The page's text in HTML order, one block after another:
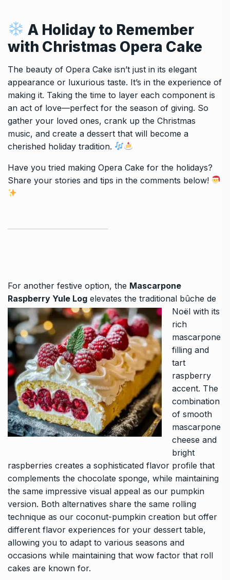
A Holiday to Remember
with Christmas Opera Cake
The beauty of Opera Cake isn’t just in its elegant
appearance or luxurious taste. It’s in the experience of
making it. Taking the time to layer each component is
an act of love—perfect for the season of giving. So
gather your loved ones, crank up the Christmas
music, and create a dessert that will become a
cherished holiday tradition.
Have you tried making Opera Cake for the holidays?
Share your stories and tips in the comments below!
For another festive option, the Mascarpone
Raspberry Yule Log elevates the traditional bûche de
Noël with its
rich
mascarpone
filling and
tart
raspberry
accent. The
combination
of smooth
mascarpone
cheese and
bright
raspberries creates a sophisticated flavor profile that
complements the chocolate sponge, while maintaining
the same impressive visual appeal as our pumpkin
version. Both alternatives share the same rolling
technique as our coconut-pumpkin creation but offer
different flavor experiences for your dessert table,
allowing you to adapt to various seasons and
occasions while maintaining that wow factor that roll
cakes are known for.